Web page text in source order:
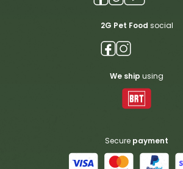
2G Pet Food social
We ship using
Secure payment